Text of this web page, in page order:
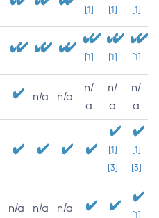
[1] [1] [1]
[1] [1] [1]
n/a n/a
n/
a
n/
a
n/
a
[1]
[3]
[1]
[3]
n/a n/a n/a
[1]